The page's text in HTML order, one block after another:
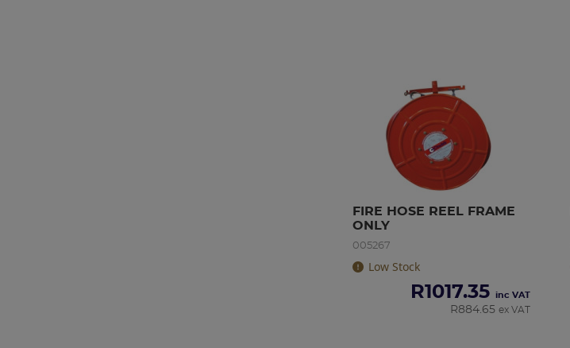
FIRE HOSE REEL FRAME
ONLY
005267
Low Stock
R1017.35 inc VAT
R884.65 ex VAT